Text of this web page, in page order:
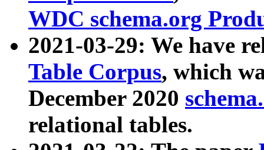
WDC schema.org
2021-03-29: We have
Table Corpus, which
December 2020
relational tables.